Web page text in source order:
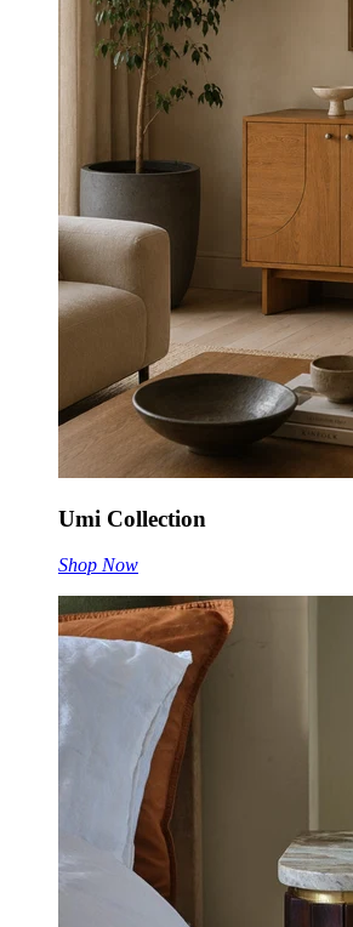
Umi Collection
Shop Now